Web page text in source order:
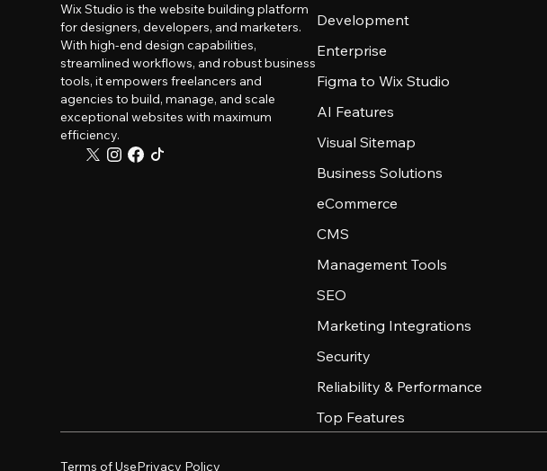
Wix Studio is the website building platform
for designers, developers, and marketers.
With high-end design capabilities,
streamlined workflows, and robust business
tools, it empowers freelancers and
agencies to build, manage, and scale
exceptional websites with maximum
efficiency.
Development
Enterprise
Figma to Wix Studio
AI Features
Visual Sitemap
Business Solutions
eCommerce
CMS
Management Tools
SEO
Marketing Integrations
Security
Reliability & Performance
Top Features
Terms of UsePrivacy Policy